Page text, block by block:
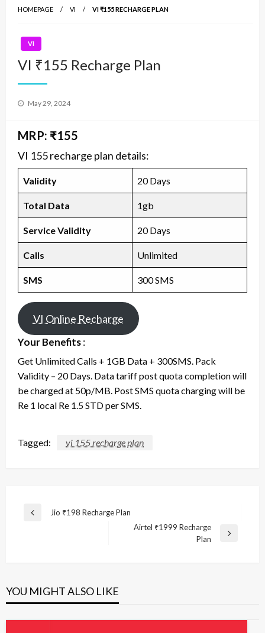
HOMEPAGE VI VI ₹155 RECHARGE PLAN
VI
VI ₹155 Recharge Plan
Posted
May 29, 2024
MRP: ₹155
VI 155 recharge plan details:
Validity 20 Days
Total Data 1gb
Service Validity 20 Days
Calls Unlimited
SMS 300 SMS
VI Online Recharge
Your Benefits:
Get Unlimited Calls + 1GB Data + 300SMS. Pack
Validity – 20 Days. Data tariff post quota completion will
be charged at 50p/MB. Post SMS quota charging will be
Re 1 local Re 1.5 STD per SMS.
Tagged: vi 155 recharge plan
Post
Previous
Jio ₹198 Recharge Plan
Airtel ₹1999 Recharge
Plan
YOU MIGHT ALSO LIKE